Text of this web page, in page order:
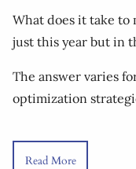
What does it take
just this year but in
The answer varies
optimization
Read More